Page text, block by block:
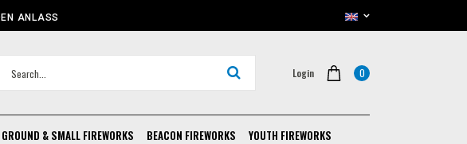
ANLASS
Login 0
GROUND & SMALL FIREWORKS BEACON FIREWORKS YOUTH FIREWORKS